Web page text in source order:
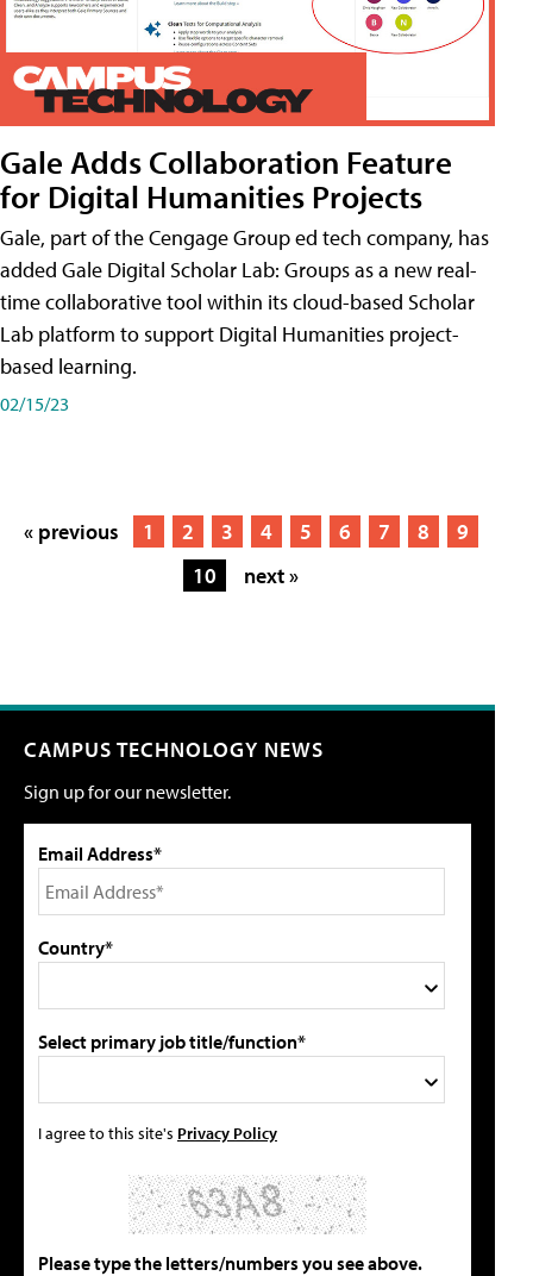
Gale Adds Collaboration Feature
for Digital Humanities Projects
Gale, part of the Cengage Group ed tech company, has
added Gale Digital Scholar Lab: Groups as a new real-
time collaborative tool within its cloud-based Scholar
Lab platform to support Digital Humanities project-
based learning.
02/15/23
« previous 1 2 3 4 5 6 7 8
9
10
next »
CAMPUS TECHNOLOGY NEWS
Sign up for our newsletter.
Email Address*
Country*
Select primary job title/function*
I agree to this site's Privacy Policy
Please type the letters/numbers you see above.